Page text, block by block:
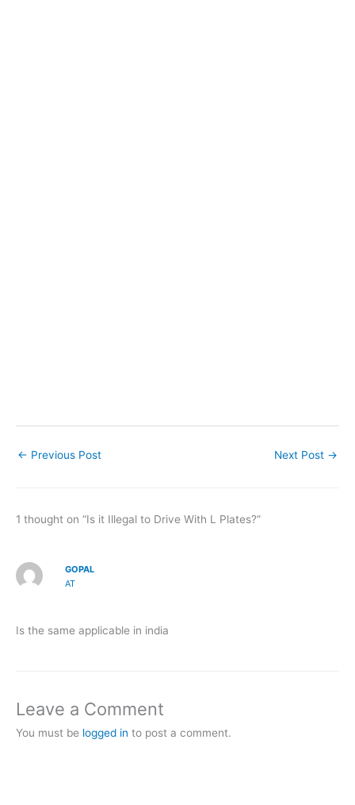
← Previous Post Next Post →
1 thought on “Is it Illegal to Drive With L Plates?”
GOPAL
AT
Is the same applicable in india
Leave a Comment
You must be logged in to post a comment.